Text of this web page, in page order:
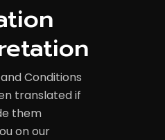
Conditions
translated if
them
on our